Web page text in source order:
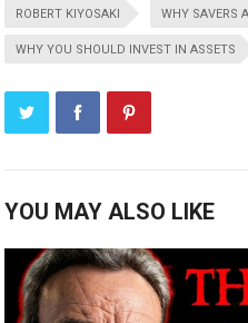
ROBERT KIYOSAKI WHY SAVERS
WHY YOU SHOULD INVEST IN ASSETS
YOU MAY ALSO LIKE